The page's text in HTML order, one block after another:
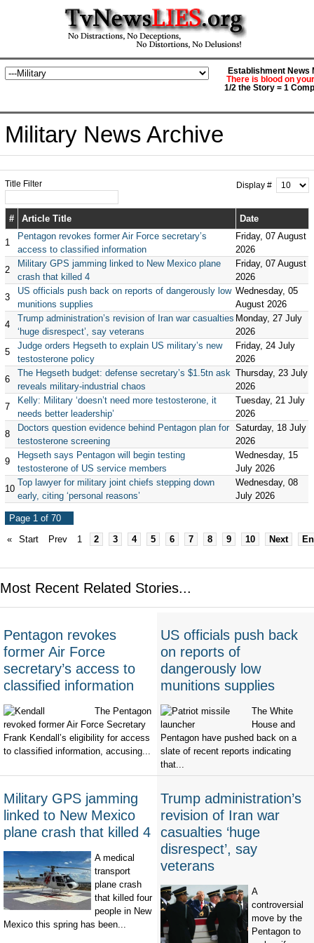
Establishment News
There is blood on
1/2 the Story = 1
Military News Archive
Title Filter Display #
# Article Title Date
1
Pentagon revokes former Air Force secretary’s
access to classified information
Friday, 07 August
2026
2
Military GPS jamming linked to New Mexico plane
crash that killed 4
Friday, 07 August
2026
3
US officials push back on reports of dangerously low
munitions supplies
Wednesday, 05
August 2026
4
Trump administration’s revision of Iran war casualties
‘huge disrespect’, say veterans
Monday, 27 July
2026
5
Judge orders Hegseth to explain US military’s new
testosterone policy
Friday, 24 July
2026
6
The Hegseth budget: defense secretary’s $1.5tn ask
reveals military-industrial chaos
Thursday, 23 July
2026
7
Kelly: Military ‘doesn’t need more testosterone, it
needs better leadership’
Tuesday, 21 July
2026
8
Doctors question evidence behind Pentagon plan for
testosterone screening
Saturday, 18 July
2026
9
Hegseth says Pentagon will begin testing
testosterone of US service members
Wednesday, 15
July 2026
10
Top lawyer for military joint chiefs stepping down
early, citing ‘personal reasons’
Wednesday, 08
July 2026
Page 1 of 70
«
Start Prev 1 2 3 4 5 6 7 8 9 10 Next
Most Recent Related Stories...
Pentagon revokes
former Air Force
secretary’s access to
classified information
The Pentagon
revoked former Air Force Secretary
Frank Kendall’s eligibility for access
to classified information, accusing...
US officials push back
on reports of
dangerously low
munitions supplies
The White
House and
Pentagon have pushed back on a
slate of recent reports indicating
that...
Military GPS jamming
linked to New Mexico
plane crash that killed 4
A medical
transport
plane crash
that killed four
people in New
Mexico this spring has been...
Trump administration’s
revision of Iran war
casualties ‘huge
disrespect’, say
veterans
A
controversial
move by the
Pentagon to